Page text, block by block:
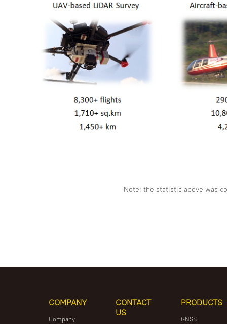
Note: the statistic above was
COMPANY
Company
CONTACT
US
PRODUCTS
GNSS